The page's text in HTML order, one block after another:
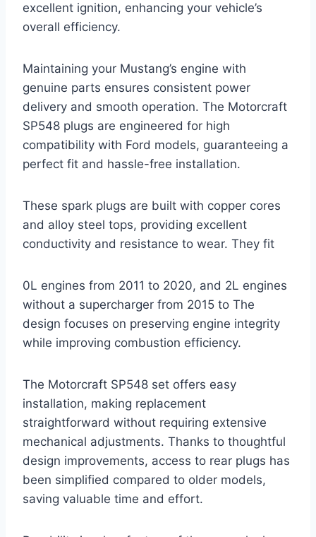
excellent ignition, enhancing your vehicle’s
overall efficiency.
Maintaining your Mustang’s engine with
genuine parts ensures consistent power
delivery and smooth operation. The Motorcraft
SP548 plugs are engineered for high
compatibility with Ford models, guaranteeing a
perfect fit and hassle-free installation.
These spark plugs are built with copper cores
and alloy steel tops, providing excellent
conductivity and resistance to wear. They fit
0L engines from 2011 to 2020, and 2L engines
without a supercharger from 2015 to The
design focuses on preserving engine integrity
while improving combustion efficiency.
The Motorcraft SP548 set offers easy
installation, making replacement
straightforward without requiring extensive
mechanical adjustments. Thanks to thoughtful
design improvements, access to rear plugs has
been simplified compared to older models,
saving valuable time and effort.